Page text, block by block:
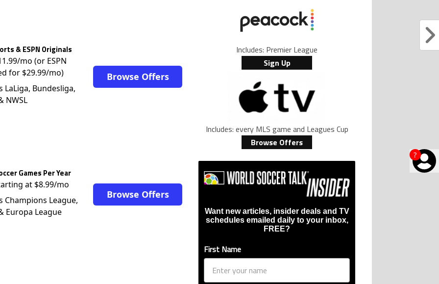
?
& ESPN Originals
mo (or ESPN
for $29.99/mo)
LaLiga, Bundesliga,
NWSL
Browse Offers
Games Per Year
at $8.99/mo
Champions League,
Europa League
Browse Offers
Includes: Premier League
Sign Up
Includes: every MLS game and Leagues Cup
Browse Offers
Want new articles, insider deals and TV
schedules emailed daily to your inbox,
FREE?
First Name